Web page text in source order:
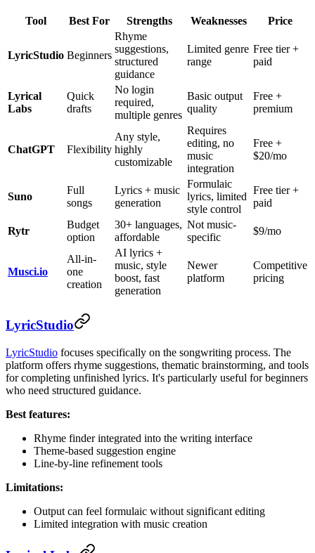
Tool Best For Strengths Weaknesses Price
LyricStudio Beginners
Rhyme
suggestions,
structured
guidance
Limited genre
range
Free tier +
paid
Lyrical
Labs
Quick
drafts
No login
required,
multiple genres
Basic output
quality
Free +
premium
ChatGPT Flexibility
Any style,
highly
customizable
Requires
editing, no
music
integration
Free +
$20/mo
Suno
Full
songs
Lyrics + music
generation
Formulaic
lyrics, limited
style control
Free tier +
paid
Rytr
Budget
option
30+ languages,
affordable
Not music-
specific
$9/mo
Musci.io
All-in-
one
creation
AI lyrics +
music, style
boost, fast
generation
Newer
platform
Competitive
pricing
LyricStudio
LyricStudio focuses specifically on the songwriting process. The
platform offers rhyme suggestions, thematic brainstorming, and tools
for completing unfinished lyrics. It's particularly useful for beginners
who need structured guidance.
Best features:
Rhyme finder integrated into the writing interface
Theme-based suggestion engine
Line-by-line refinement tools
Limitations:
Output can feel formulaic without significant editing
Limited integration with music creation